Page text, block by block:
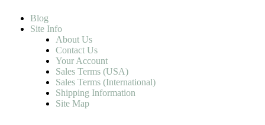
Blog
Site Info
About Us
Contact Us
Your Account
Sales Terms (USA)
Sales Terms (International)
Shipping Information
Site Map